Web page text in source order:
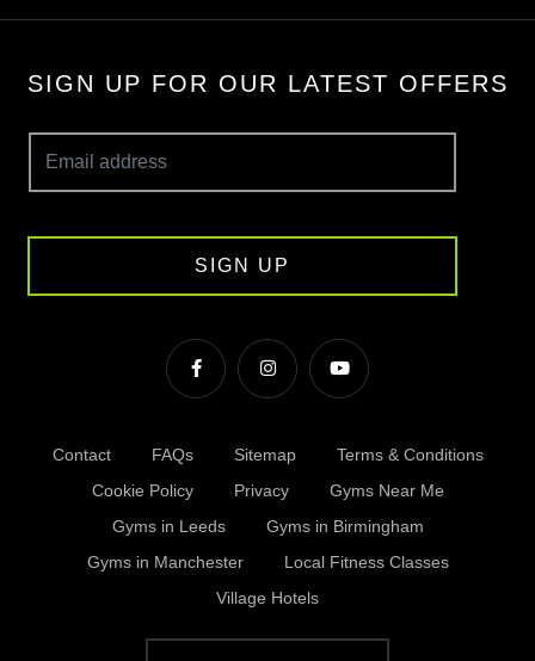
SIGN UP FOR OUR LATEST OFFERS
SIGN UP
Contact FAQs Sitemap
Terms & Conditions
Cookie Policy
Privacy
Gyms Near Me
Gyms in Leeds
Gyms in Birmingham
Gyms in Manchester
Local Fitness Classes
Village Hotels